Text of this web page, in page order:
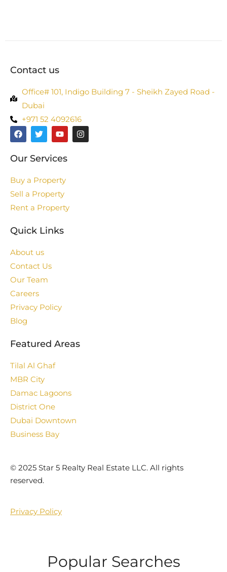
Contact us
Office# 101, Indigo Building 7 - Sheikh Zayed Road -
Dubai
+971 52 4092616
Our Services
Buy a Property
Sell a Property
Rent a Property
Quick Links
About us
Contact Us
Our Team
Careers
Privacy Policy
Blog
Featured Areas
Tilal Al Ghaf
MBR City
Damac Lagoons
District One
Dubai Downtown
Business Bay
©️ 2025 Star 5 Realty Real Estate LLC. All rights
reserved.
Privacy Policy
Popular Searches